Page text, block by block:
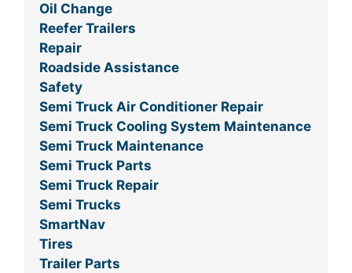
Oil Change
Reefer Trailers
Repair
Roadside Assistance
Safety
Semi Truck Air Conditioner Repair
Semi Truck Cooling System Maintenance
Semi Truck Maintenance
Semi Truck Parts
Semi Truck Repair
Semi Trucks
SmartNav
Tires
Trailer Parts